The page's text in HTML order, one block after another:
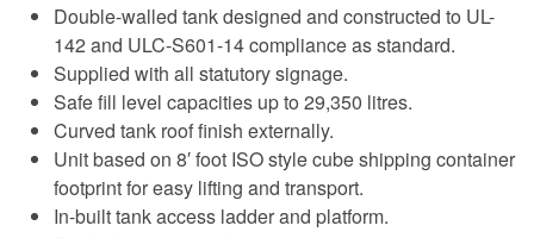
Double-walled tank designed and constructed to UL-
142 and ULC-S601-14 compliance as standard.
Supplied with all statutory signage.
Safe fill level capacities up to 29,350 litres.
Curved tank roof finish externally.
Unit based on 8′ foot ISO style cube shipping container
footprint for easy lifting and transport.
In-built tank access ladder and platform.